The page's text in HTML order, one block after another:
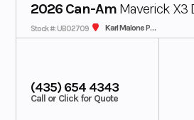
2026 Can-Am Maverick X3
Stock #: UB02709 Karl Malone Polaris
(435) 654 4343
Call or Click for Quote